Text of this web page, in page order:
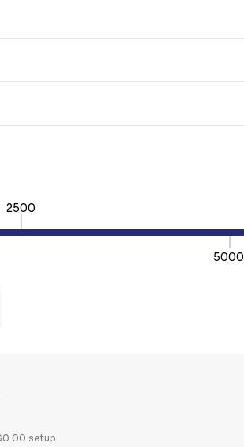
2500
5000
QUANTITY:
setup